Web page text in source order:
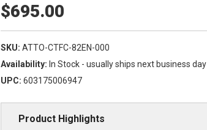
$695.00
SKU: ATTO-CTFC-82EN-000
Availability: In Stock - usually ships next business day
UPC: 603175006947
Product Highlights